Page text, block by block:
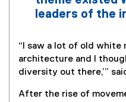
leaders of the
“I saw a lot of old white
architecture and I
diversity out there,’”
After the rise of